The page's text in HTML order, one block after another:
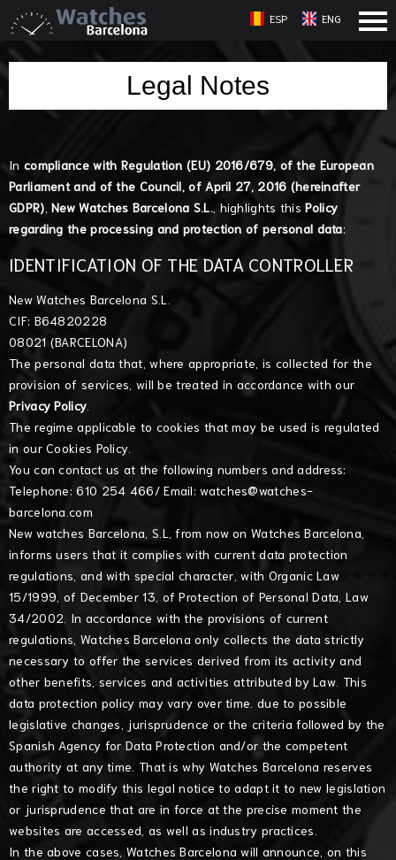
ESP ENG
Legal Notes
In compliance with Regulation (EU) 2016/679, of the European
Parliament and of the Council, of April 27, 2016 (hereinafter
GDPR) ,New Watches Barcelona S.L., highlights thisPolicy
regarding the processing and protection of personal data:
IDENTIFICATION OF THE DATA CONTROLLER
New Watches Barcelona S.L.
CIF: B64820228
08021 (BARCELONA)
The personal data that, where appropriate, is collected for the
provision of services, will be treated in accordance with our
Privacy Policy
The regime applicable to cookies that may be used is regulated
in ourCookies Policy
You can contact us at the following numbers and address:
Telephone: 610 254 466/ Email:watches@watches-
barcelona.com
New watches Barcelona, S.L, from now on Watches Barcelona,
informs users that it complies with current data protection
regulations, and with special character, with Organic Law
15/1999, of December 13, of Protection of Personal Data, Law
34/2002. In accordance with the provisions of current
regulations, Watches Barcelona only collects the data strictly
necessary to offer the services derived from its activity and
other benefits, services and activities attributed by Law. This
data protection policy may vary over time. due to possible
legislative changes, jurisprudence or the criteria followed by the
Spanish Agency for Data Protection and/or the competent
authority at any time. That is why Watches Barcelona reserves
the right to modify this legal notice to adapt it to new legislation
or jurisprudence that are in force at the precise moment the
websites are accessed, as well as industry practices.
In the above cases, Watches Barcelona will announce, on this